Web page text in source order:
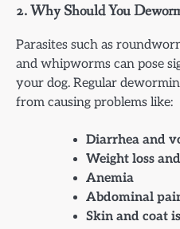
2.Why Should You
Parasites such as
and whipworms can pose
your dog. Regular
from causing problems like:
Diarrhea and
Weight loss
Anemia
Abdominal
Skin and coat